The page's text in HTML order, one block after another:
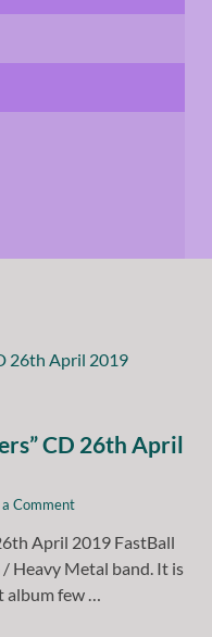
CD 26th April
a Comment
April 2019 FastBall
Heavy Metal band. It is
few …